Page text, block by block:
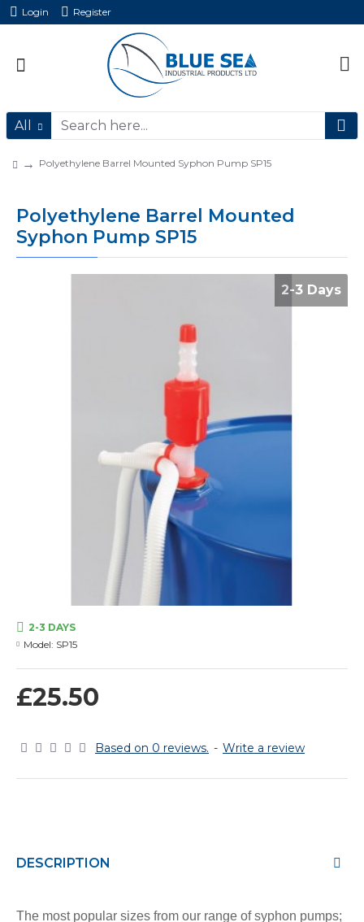
Login Register
All
Polyethylene Barrel Mounted Syphon Pump SP15
Polyethylene Barrel Mounted
Syphon Pump SP15
2-3 Days
Based on 0 reviews. - Write a review
£25.50
2-3 DAYS
Model: SP15
DESCRIPTION
The most popular sizes from our range of syphon pumps;